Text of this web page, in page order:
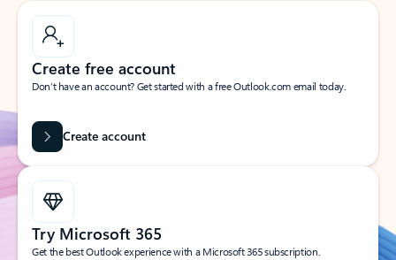
Create free account
Don’t have an account? Get started with a free Outlook.com email today.
Create account
Try Microsoft 365
Get the best Outlook experience with a Microsoft 365 subscription.